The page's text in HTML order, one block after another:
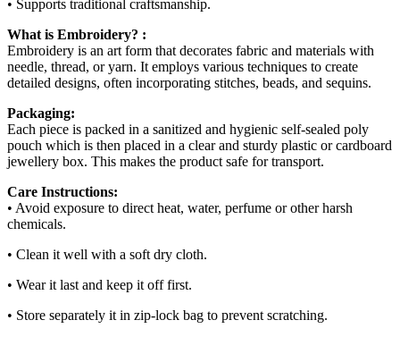
• Supports traditional craftsmanship.
What is Embroidery? :
Embroidery is an art form that decorates fabric and materials with
needle, thread, or yarn. It employs various techniques to create
detailed designs, often incorporating stitches, beads, and sequins.
Packaging:
Each piece is packed in a sanitized and hygienic self-sealed poly
pouch which is then placed in a clear and sturdy plastic or cardboard
jewellery box. This makes the product safe for transport.
Care Instructions:
• Avoid exposure to direct heat, water, perfume or other harsh
chemicals.
• Clean it well with a soft dry cloth.
• Wear it last and keep it off first.
• Store separately it in zip-lock bag to prevent scratching.